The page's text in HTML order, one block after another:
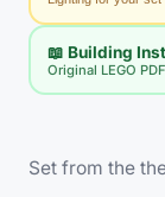
📖 Building
Original LEGO PDF
Set from the